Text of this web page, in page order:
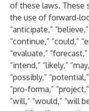
of these laws. These
the use of forward-
“anticipate,”
“continue,” “could,”
“evaluate,”
“intend,” “likely,”
“possibly,”
“pro-forma,”
“will,” “would,” “will